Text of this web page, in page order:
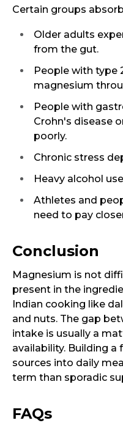
Certain groups
Older adults
from the gut.
People with type
magnesium
People with
Crohn's disease
poorly.
Chronic stress
Heavy alcohol
Athletes and
need to pay
Conclusion
Magnesium is not
present in the
Indian cooking like
and nuts. The gap
intake is usually a
availability. Building
sources into daily
term than sporadic
FAQs